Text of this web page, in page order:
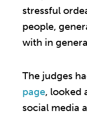
stressful
people,
with in
The judges
page, looked
social media